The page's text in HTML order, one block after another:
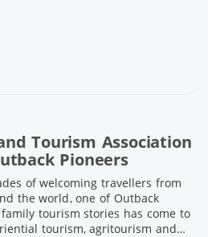
Tourism Association
Pioneers
of welcoming travellers from
the world, one of Outback
family tourism stories has come to
tourism, agritourism and